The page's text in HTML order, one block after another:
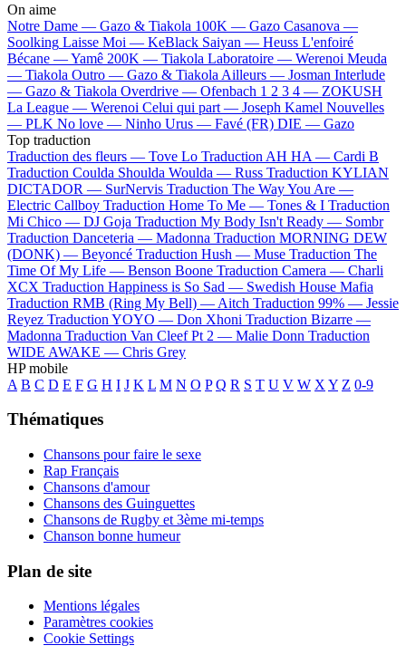
On aime
Notre Dame — Gazo & Tiakola 100K — Gazo Casanova —
Soolking Laisse Moi — KeBlack Saiyan — Heuss L'enfoiré
Bécane —Yamê 200K — Tiakola Laboratoire — Werenoi Meuda
— Tiakola Outro — Gazo & Tiakola Ailleurs — Josman Interlude
— Gazo & Tiakola Overdrive — Ofenbach 1 2 3 4 — ZOKUSH
La League — Werenoi Celui qui part — Joseph Kamel Nouvelles
— PLK No love — Ninho Urus — Favé (FR) DIE — Gazo
Top traduction
Traduction des fleurs — Tove Lo Traduction AH HA — Cardi B
Traduction Coulda Shoulda Woulda — Russ Traduction KYLIAN
DICTADOR — SurNervis Traduction The Way You Are —
Electric Callboy Traduction Home To Me — Tones & I Traduction
Mi Chico — DJ Goja Traduction My Body Isn't Ready — Sombr
Traduction Danceteria — Madonna Traduction MORNING DEW
(DONK) — Beyoncé Traduction Hush — Muse Traduction The
Time Of My Life — Benson Boone Traduction Camera — Charli
XCX Traduction Happiness is So Sad — Swedish House Mafia
Traduction RMB (Ring My Bell) — Aitch Traduction 99% — Jessie
Reyez Traduction YOYO — Don Xhoni Traduction Bizarre —
Madonna Traduction Van Cleef Pt 2 — Malie Donn Traduction
WIDE AWAKE — Chris Grey
HP mobile
A B C D E F G H I J K L M N O P Q R S T U V W X Y Z 0-9
Thématiques
Chansons pour faire le sexe
Rap Français
Chansons d'amour
Chansons des Guinguettes
Chansons de Rugby et 3ème mi-temps
Chanson bonne humeur
Plan de site
Mentions légales
Paramètres cookies
Cookie Settings